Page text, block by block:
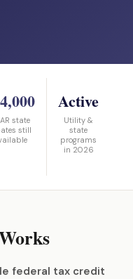
state
still
Active
Utility &
state
programs
in 2026
federal tax credit